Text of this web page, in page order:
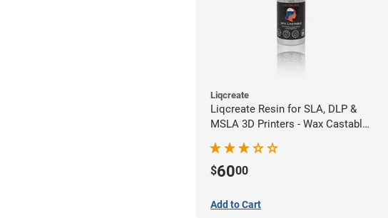
Liqcreate
Liqcreate Resin for SLA, DLP &
MSLA 3D Printers - Wax Castable
$6000
Add to Cart